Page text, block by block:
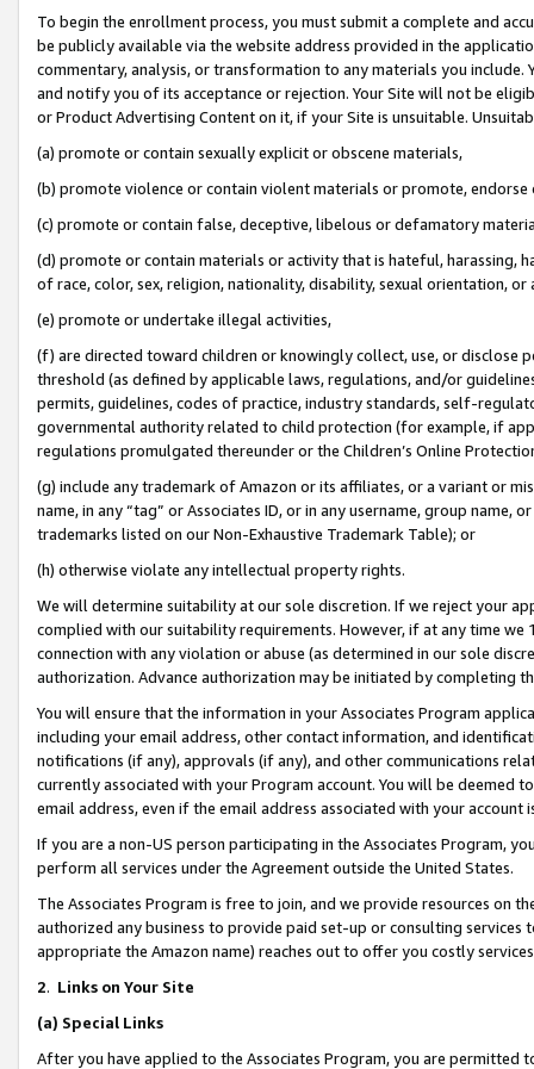
To begin the enrollment process, you must submit a complete and
be publicly available via the website address provided in the
commentary, analysis, or transformation to any materials you
and notify you of its acceptance or rejection. Your Site will not be
or Product Advertising Content on it, if your Site is unsuitable.
(a) promote or contain sexually explicit or obscene materials,
(b) promote violence or contain violent materials or promote,
(c) promote or contain false, deceptive, libelous or defamatory
(d) promote or contain materials or activity that is hateful, harassing,
of race, color, sex, religion, nationality, disability, sexual orientation, or
(e) promote or undertake illegal activities,
(f) are directed toward children or knowingly collect, use, or
threshold (as defined by applicable laws, regulations, and/or
permits, guidelines, codes of practice, industry standards, self-
governmental authority related to child protection (for example, if
regulations promulgated thereunder or the Children’s Online
(g) include any trademark of Amazon or its affiliates, or a variant or
name, in any “tag” or Associates ID, or in any username, group
trademarks listed on our Non-Exhaustive Trademark Table); or
(h) otherwise violate any intellectual property rights.
We will determine suitability at our sole discretion. If we reject your
complied with our suitability requirements. However, if at any time
connection with any violation or abuse (as determined in our sole
authorization. Advance authorization may be initiated by completing
You will ensure that the information in your Associates Program
including your email address, other contact information, and
notifications (if any), approvals (if any), and other communications
currently associated with your Program account. You will be deemed
email address, even if the email address associated with your account
If you are a non-US person participating in the Associates Program,
perform all services under the Agreement outside the United States.
The Associates Program is free to join, and we provide resources on
authorized any business to provide paid set-up or consulting
appropriate the Amazon name) reaches out to offer you costly
2. Links on Your Site
(a) Special Links
After you have applied to the Associates Program, you are permitted